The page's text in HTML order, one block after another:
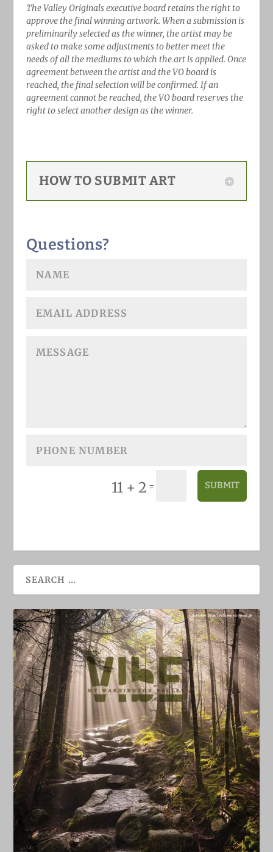
The Valley Originals executive board retains the right to
approve the final winning artwork. When a submission is
preliminarily selected as the winner, the artist may be
asked to make some adjustments to better meet the
needs of all the mediums to which the art is applied. Once
agreement between the artist and the VO board is
reached, the final selection will be confirmed. If an
agreement cannot be reached, the VO board reserves the
right to select another design as the winner.
HOW TO SUBMIT ART
Questions?
11 + 2 = SUBMIT